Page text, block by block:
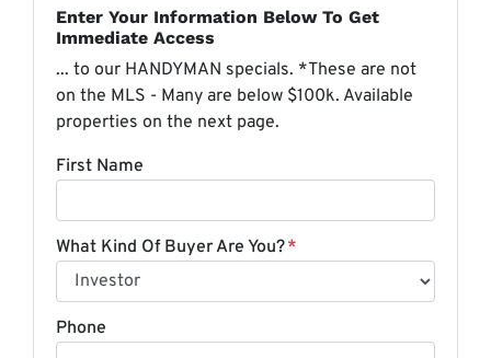
Enter Your Information Below To Get
Immediate Access
... to our HANDYMAN specials. *These are not
on the MLS - Many are below $100k. Available
properties on the next page.
First Name
What Kind Of Buyer Are You?*
Phone